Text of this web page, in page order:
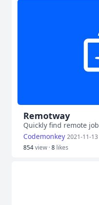
Remotway
Quickly find remote
Codemonkey 2021-11-13
854view ·8 likes